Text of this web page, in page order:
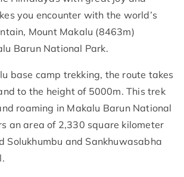
you encounter with the world’s
Mount Makalu (8463m)
Barun National Park.
base camp trekking, the route takes
to the height of 5000m. This trek
roaming in Makalu Barun National
an area of 2,330 square kilometer
Solukhumbu and Sankhuwasabha